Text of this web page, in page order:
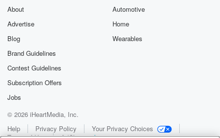
About
Advertise
Blog
Brand Guidelines
Contest Guidelines
Subscription Offers
Jobs
Automotive
Home
Wearables
© 2026 iHeartMedia, Inc.
Help
Privacy Policy
Your Privacy Choices